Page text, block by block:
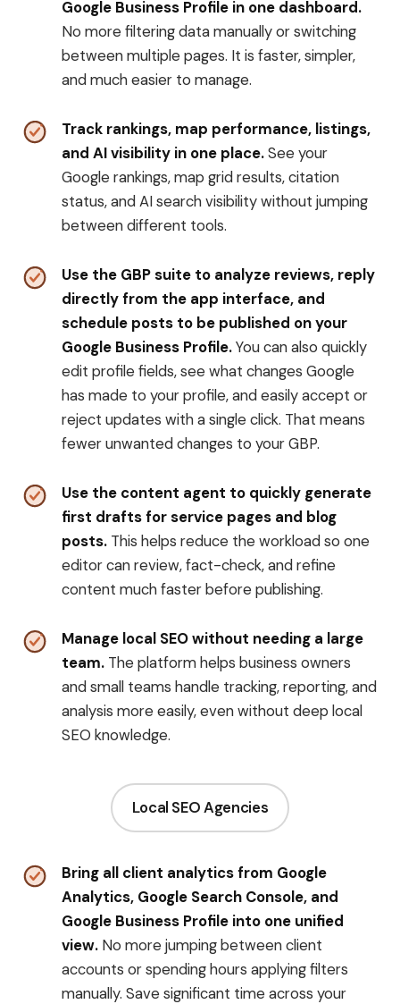
Google Business Profile in one dashboard.
No more filtering data manually or switching
between multiple pages. It is faster, simpler,
and much easier to manage.
Track rankings, map performance, listings,
and AI visibility in one place.See your
Google rankings, map grid results, citation
status, and AI search visibility without jumping
between different tools.
Use the GBP suite to analyze reviews, reply
directly from the app interface, and
schedule posts to be published on your
Google Business Profile.You can also quickly
edit profile fields, see what changes Google
has made to your profile, and easily accept or
reject updates with a single click. That means
fewer unwanted changes to your GBP.
Use the content agent to quickly generate
first drafts for service pages and blog
posts. This helps reduce the workload so one
editor can review, fact-check, and refine
content much faster before publishing.
Manage local SEO without needing a large
team. The platform helps business owners
and small teams handle tracking, reporting, and
analysis more easily, even without deep local
SEO knowledge.
Local SEO Agencies
Bring all client analytics from Google
Analytics, Google Search Console, and
Google Business Profile into one unified
view. No more jumping between client
accounts or spending hours applying filters
manually. Save significant time across your